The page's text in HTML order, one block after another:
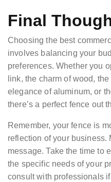
Final
Choosing the best
involves balancing your
preferences. Whether you
link, the charm of wood,
elegance of aluminum, or
there’s a perfect fence out
Remember, your fence is
reflection of your business.
message. Take the time to
the specific needs of your
consult with professionals